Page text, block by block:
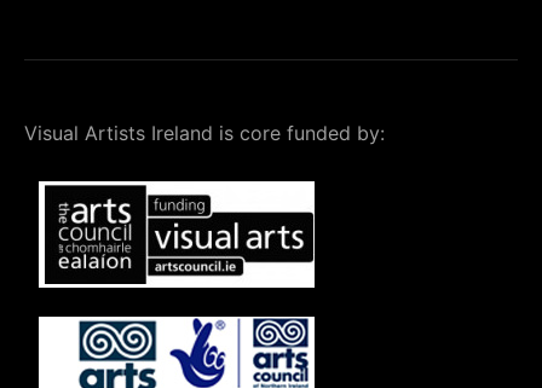
Visual Artists Ireland is core funded by: